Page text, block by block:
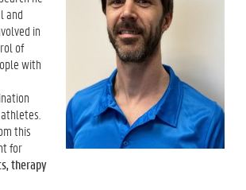
and
in
of
with
this
for
therapy